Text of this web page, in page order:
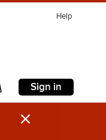
Help
Sign in
×